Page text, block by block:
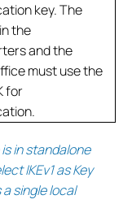
key. The
the
and the
must use the
for
in standalone
IKEv1 as Key
single local